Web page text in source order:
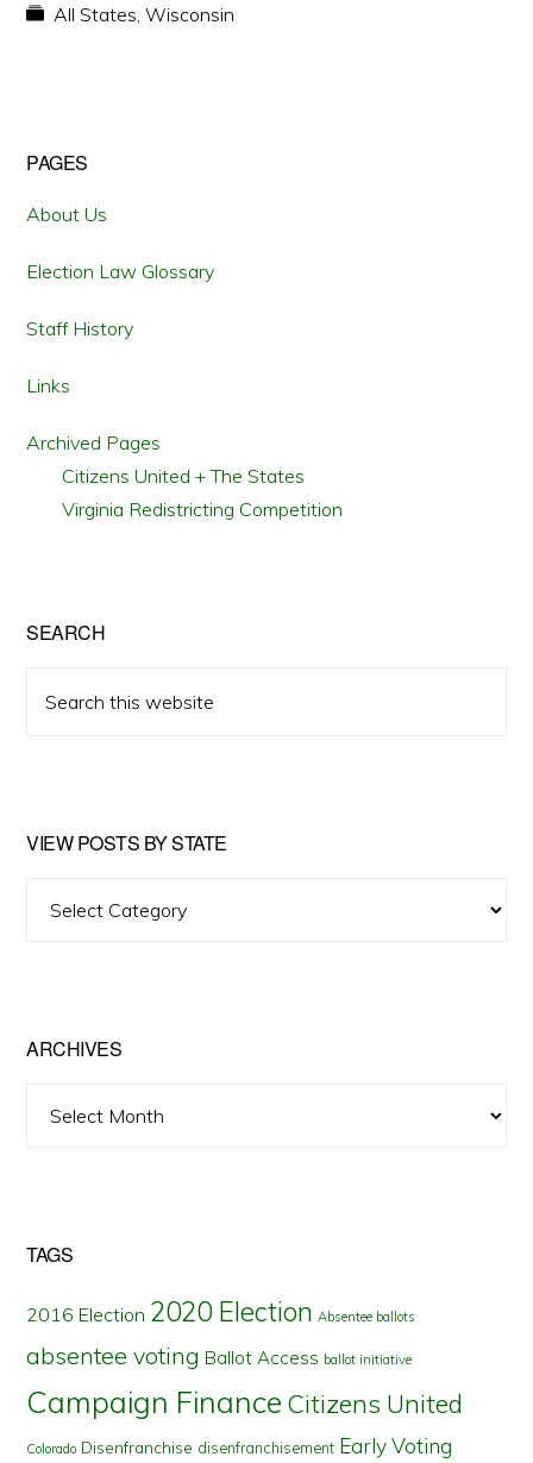
All States,Wisconsin
Primary
Sidebar
PAGES
About Us
Election Law Glossary
Staff History
Links
Archived Pages
Citizens United + The States
Virginia Redistricting Competition
SEARCH
this
VIEW POSTS BY STATE
ARCHIVES
TAGS
2016 Election 2020 Election Absentee ballots
absentee voting Ballot Access ballot initiative
Campaign Finance Citizens United
Colorado Disenfranchise disenfranchisement Early Voting